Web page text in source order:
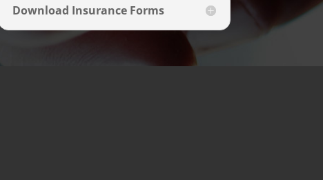
Download Insurance Forms